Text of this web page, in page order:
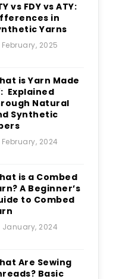
vs FDY vs ATY:
in
Yarns
February, 2025
is Yarn Made
Explained
Natural
Synthetic
February, 2024
is a Combed
A Beginner’s
to Combed
January, 2024
Are Sewing
Basic